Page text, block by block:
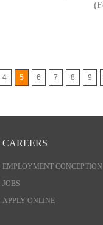
4 5 6 7 8 9
CAREERS
EMPLOYMENT CONCEPTION
JOBS
APPLY ONLINE